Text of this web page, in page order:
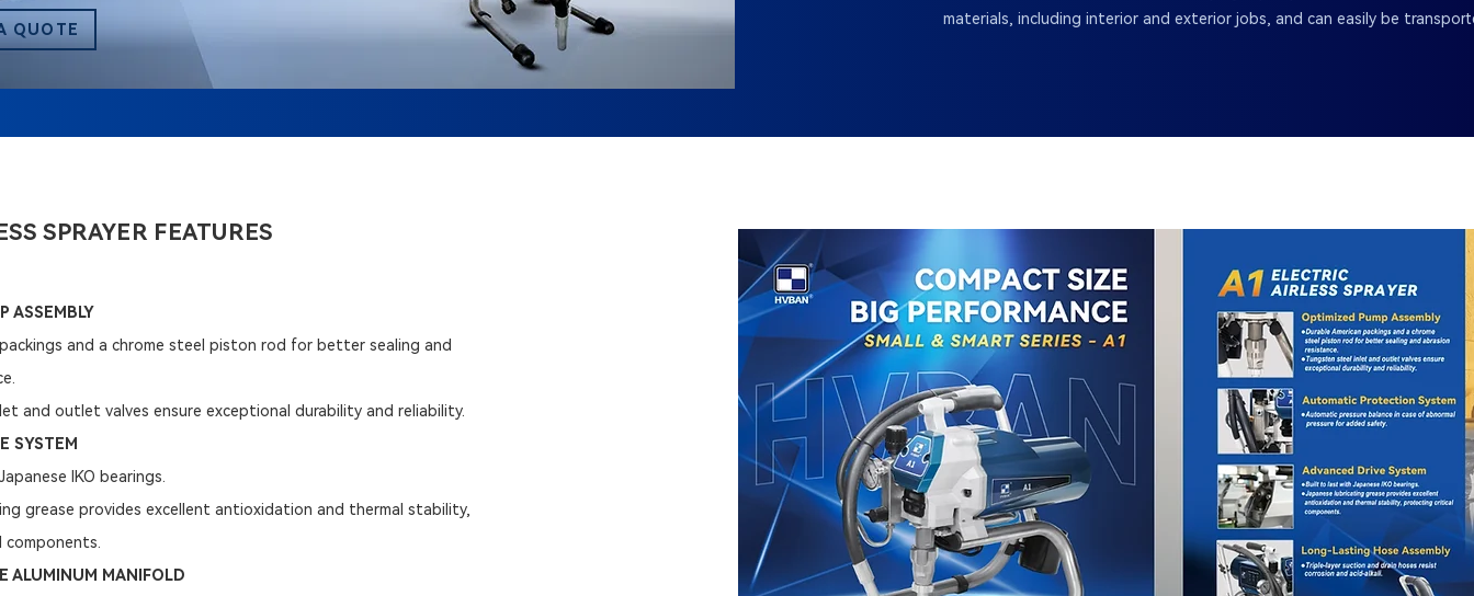
QUOTE
materials, including interior and exterior jobs, and can easily be
SPRAYER FEATURES
ASSEMBLY
packings and a chrome steel piston rod for better sealing and
and outlet valves ensure exceptional durability and reliability.
SYSTEM
IKO bearings.
grease provides excellent antioxidation and thermal stability,
ALUMINUM MANIFOLD